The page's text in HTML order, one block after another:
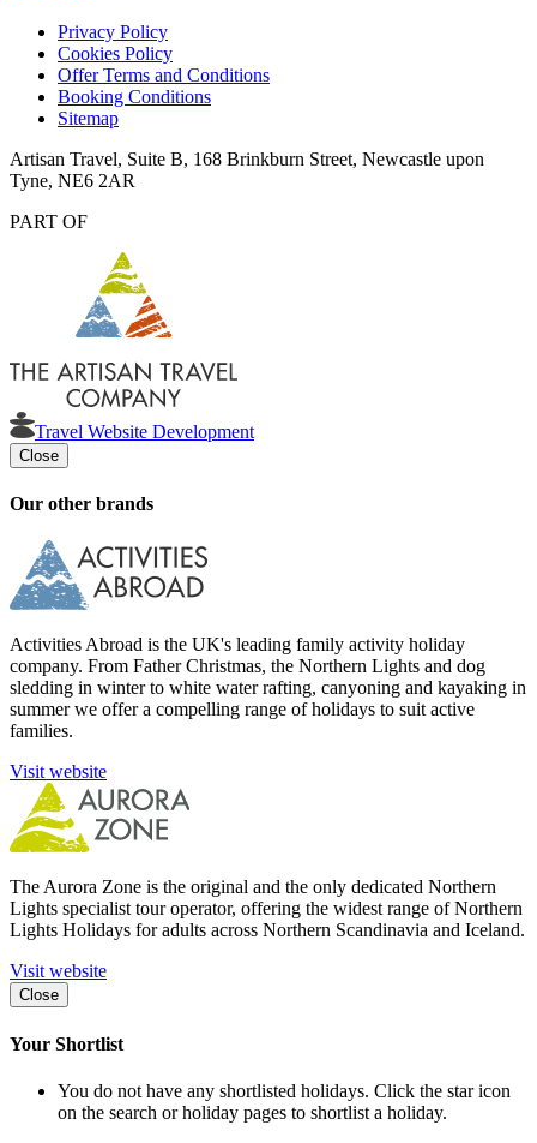
Privacy Policy
Cookies Policy
Offer Terms and Conditions
Booking Conditions
Sitemap
Artisan Travel, Suite B, 168 Brinkburn Street, Newcastle upon
Tyne, NE6 2AR
PART OF
Travel Website Development
Close
Our other brands
Activities Abroad is the UK's leading family activity holiday
company. From Father Christmas, the Northern Lights and dog
sledding in winter to white water rafting, canyoning and kayaking in
summer we offer a compelling range of holidays to suit active
families.
Visit website
The Aurora Zone is the original and the only dedicated Northern
Lights specialist tour operator, offering the widest range of Northern
Lights Holidays for adults across Northern Scandinavia and Iceland.
Visit website
Close
Your Shortlist
You do not have any shortlisted holidays. Click the star icon
on the search or holiday pages to shortlist a holiday.